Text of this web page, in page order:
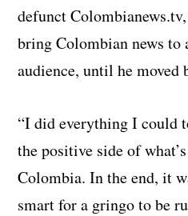
defunct
bring Colombian news to
audience, until he
“I did everything I could
the positive side of
Colombia. In the end, it
smart for a gringo to be